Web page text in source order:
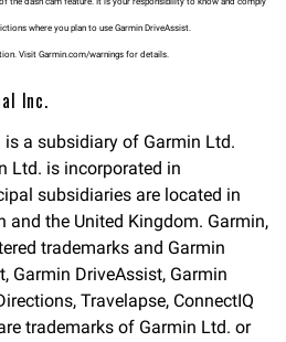
where you plan to use Garmin DriveAssist.
Visit Garmin.com/warnings for details.
Inc.
a subsidiary of Garmin Ltd.
Ltd. is incorporated in
subsidiaries are located in
and the United Kingdom. Garmin,
trademarks and Garmin
Garmin DriveAssist, Garmin
Travelapse, ConnectIQ
trademarks of Garmin Ltd. or